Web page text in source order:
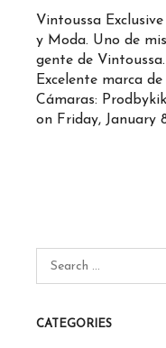
Vintoussa
y Moda. Uno de
gente de
Excelente marca
Cámaras:
on Friday, January
CATEGORIES